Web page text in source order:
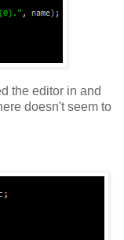
the editor in and
doesn't seem to